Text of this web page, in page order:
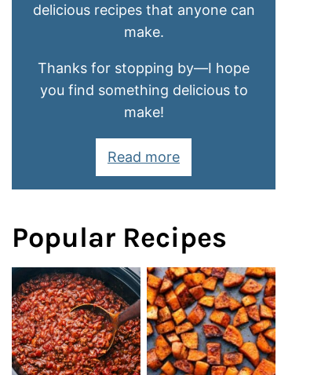
delicious recipes that anyone can
make.
Thanks for stopping by—I hope
you find something delicious to
make!
Read more
Popular Recipes